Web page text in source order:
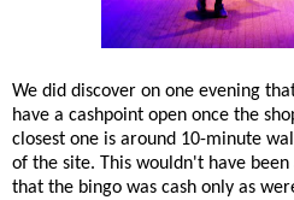
We did discover on one evening
have a cashpoint open once the
closest one is around 10-minute
of the site. This wouldn't have
that the bingo was cash only as